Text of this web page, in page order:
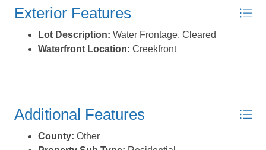
Exterior Features
Lot Description: Water Frontage, Cleared
Waterfront Location: Creekfront
Additional Features
County: Other